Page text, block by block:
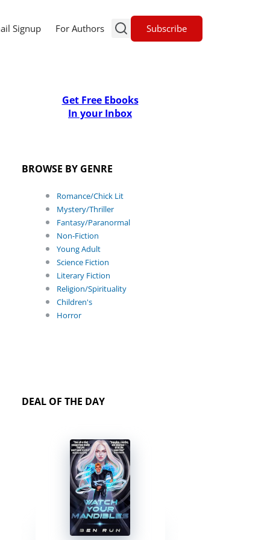
Signup For Authors Subscribe
Get Free Ebooks
In your Inbox
BROWSE BY GENRE
Romance/Chick Lit
Mystery/Thriller
Fantasy/Paranormal
Non-Fiction
Young Adult
Science Fiction
Literary Fiction
Religion/Spirituality
Children's
Horror
DEAL OF THE DAY